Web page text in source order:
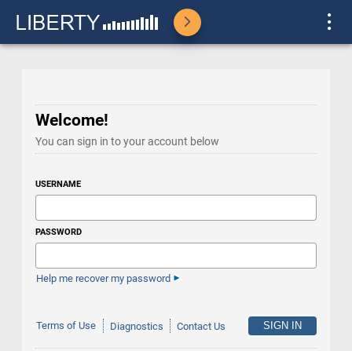
Welcome!
You can sign in to your account below
USERNAME
PASSWORD
Help me recover my password
Terms of Use Diagnostics Contact Us